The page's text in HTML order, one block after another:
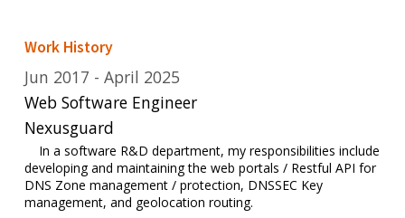
Work History
Web Software Engineer
Jun 2017 April 2025
Nexusguard
In a software R&D department, my responsibilities include
developing and maintaining the web portals / Restful API for
DNS Zone management / protection, DNSSEC Key
management, and geolocation routing.